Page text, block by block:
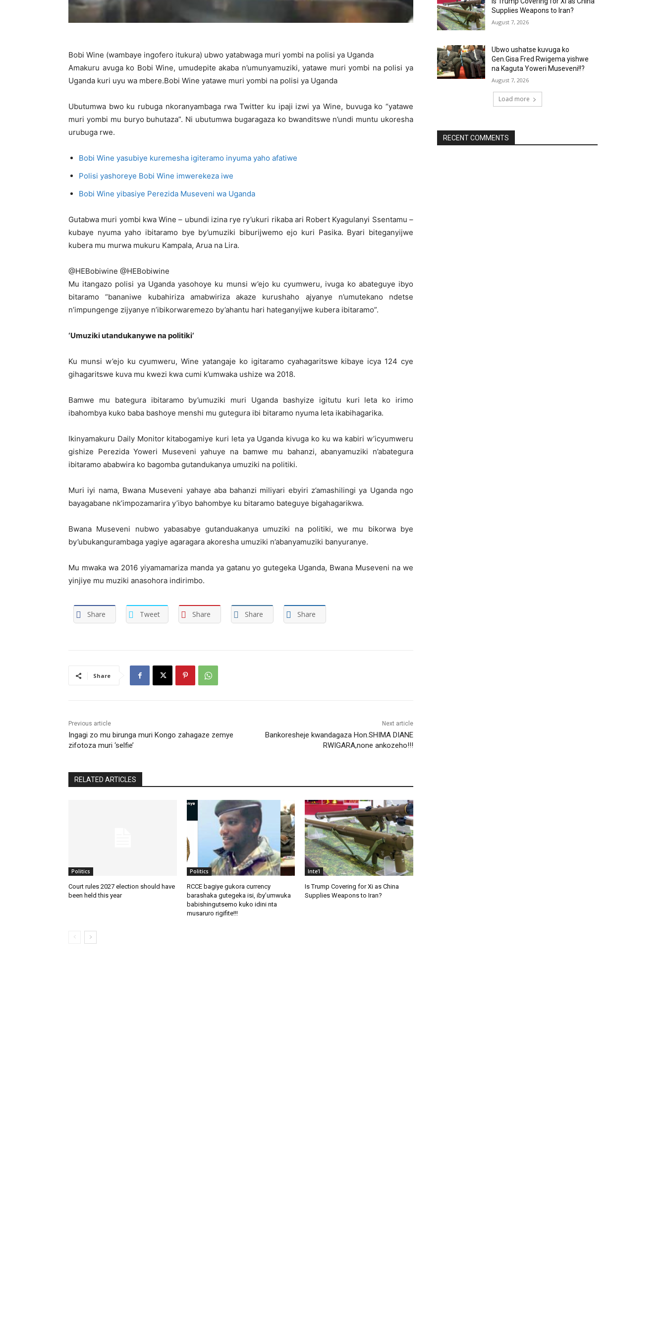
Bobi Wine (wambaye ingofero itukura) ubwo yatabwaga muri yombi na polisi ya Uganda
Amakuru avuga ko Bobi Wine, umudepite akaba n’umunyamuziki, yatawe muri yombi na polisi ya
Uganda kuri uyu wa mbere.Bobi Wine yatawe muri yombi na polisi ya Uganda
Ubutumwa bwo ku rubuga nkoranyambaga rwa Twitter ku ipaji izwi ya Wine, buvuga ko “yatawe
muri yombi mu buryo buhutaza”. Ni ubutumwa bugaragaza ko bwanditswe n’undi muntu ukoresha
urubuga rwe.
Bobi Wine yasubiye kuremesha igiteramo inyuma yaho afatiwe
Polisi yashoreye Bobi Wine imwerekeza iwe
Bobi Wine yibasiye Perezida Museveni wa Uganda
Gutabwa muri yombi kwa Wine – ubundi izina rye ry’ukuri rikaba ari Robert Kyagulanyi Ssentamu –
kubaye nyuma yaho ibitaramo bye by’umuziki biburijwemo ejo kuri Pasika. Byari biteganyijwe
kubera mu murwa mukuru Kampala, Arua na Lira.
@HEBobiwine @HEBobiwine
Mu itangazo polisi ya Uganda yasohoye ku munsi w’ejo ku cyumweru, ivuga ko abateguye ibyo
bitaramo “bananiwe kubahiriza amabwiriza akaze kurushaho ajyanye n’umutekano ndetse
n’impungenge zijyanye n’ibikorwaremezo by’ahantu hari hateganyijwe kubera ibitaramo”.
‘Umuziki utandukanywe na politiki‘
Ku munsi w’ejo ku cyumweru, Wine yatangaje ko igitaramo cyahagaritswe kibaye icya 124 cye
gihagaritswe kuva mu kwezi kwa cumi k’umwaka ushize wa 2018.
Bamwe mu bategura ibitaramo by’umuziki muri Uganda bashyize igitutu kuri leta ko irimo
ibahombya kuko baba bashoye menshi mu gutegura ibi bitaramo nyuma leta ikabihagarika.
Ikinyamakuru Daily Monitor kitabogamiye kuri leta ya Uganda kivuga ko ku wa kabiri w’icyumweru
gishize Perezida Yoweri Museveni yahuye na bamwe mu bahanzi, abanyamuziki n’abategura
ibitaramo ababwira ko bagomba gutandukanya umuziki na politiki.
Muri iyi nama, Bwana Museveni yahaye aba bahanzi miliyari ebyiri z’amashilingi ya Uganda ngo
bayagabane nk’impozamarira y’ibyo bahombye ku bitaramo bateguye bigahagarikwa.
Bwana Museveni nubwo yabasabye gutanduakanya umuziki na politiki, we mu bikorwa bye
by’ubukangurambaga yagiye agaragara akoresha umuziki n’abanyamuziki banyuranye.
Mu mwaka wa 2016 yiyamamariza manda ya gatanu yo gutegeka Uganda, Bwana Museveni na we
yinjiye mu muziki anasohora indirimbo.
Share Tweet Share Share Share
Share
Previous article
Ingagi zo mu birunga muri Kongo zahagaze zemye
zifotoza muri ‘selfie’
Next article
Bankoresheje kwandagaza Hon.SHIMA DIANE
RWIGARA,none ankozeho!!!
RELATED ARTICLES
Politics
Court rules 2027 election should have
been held this year
Politics
RCCE bagiye gukora currency
barashaka gutegeka isi, iby’umwuka
babishingutsemo kuko idini nta
musaruro rigifite!!!
Inte'l
Is Trump Covering for Xi as China
Supplies Weapons to Iran?
Supplies Weapons to Iran?
August 7, 2026
Ubwo ushatse kuvuga ko
Gen.Gisa Fred Rwigema yishwe
na Kaguta Yoweri Museveni!!?
August 7, 2026
Load more
RECENT COMMENTS